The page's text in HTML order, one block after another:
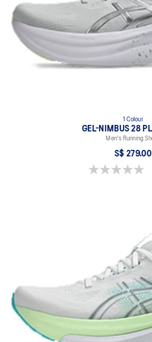
1 Colour
GEL-NIMBUS 28
Men's Running
S$ 279.00
0.0 out of 5 stars.